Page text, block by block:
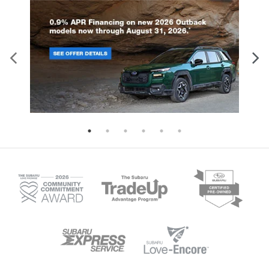
drive performance with dual electric
motors generating 338 horsepower. All
models feature regenerative braking and
Subaru's X-MODE dual-mode system for
optimal control. With a wheelbase of
108.3 inches and an overall length of
177.8 inches, the Uncharted offers a
perfectly balanced footprint. The SUV
stands 63.8 inches tall and measures
73.6 inches wide, providing ample
interior space while maintaining
equipped with Subaru's 14-inch
NACS charging connector and supports
DC Level 2 charging, ensuring
compatibility with expanding charging
selection of electric vehicles and learn
more about the upcoming 2026 Subaru
from an electric vehicle. With its
all-wheel drive system and
exclusive X-MODE with Grip
Trailseeker conquers
with confidence. Every
comes equipped with
safety features including: Blind
Monitor and Rear Cross Traffic
Dynamic Radar Cruise Control
Departure Prevention with Lane
Assist Collision Mitigation and
spacious five-passenger interior
with wireless Apple CarPlay and
Auto connectivity, ensuring you
connected on every journey. Visit
Glen Burnie, MD to explore which